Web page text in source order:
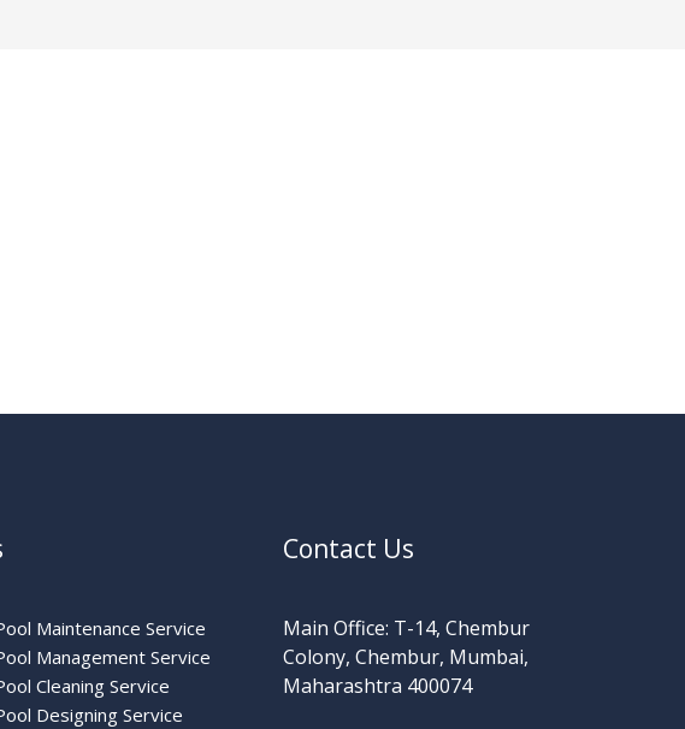
Maintenance Service
Management Service
Cleaning Service
Designing Service
Contact Us
Main Office: T-14, Chembur
Colony, Chembur, Mumbai,
Maharashtra 400074